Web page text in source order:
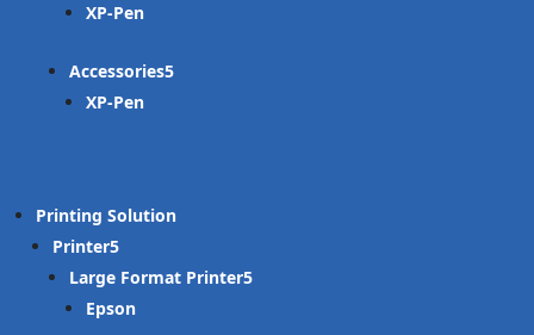
XP-Pen
Accessories
XP-Pen
Printing Solution
Printer
Large Format Printer
Epson